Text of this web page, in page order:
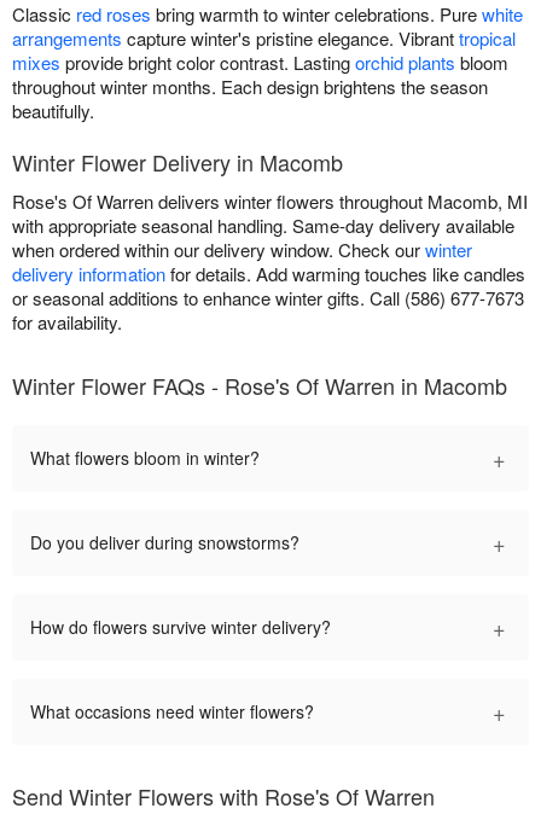
Classic red roses bring warmth to winter celebrations. Purewhite
arrangements capture winter's pristine elegance. Vibranttropical
mixes provide bright color contrast. Lastingorchid plants bloom
throughout winter months. Each design brightens the season
beautifully.
Winter Flower Delivery in Macomb
Rose's Of Warren delivers winter flowers throughout Macomb, MI
with appropriate seasonal handling. Same-day delivery available
when ordered within our delivery window. Check ourwinter
delivery informationfor details. Add warming touches like candles
or seasonal additions to enhance winter gifts. Call (586) 677-7673
for availability.
Winter Flower FAQs - Rose's Of Warren in Macomb
What flowers bloom in winter? +
Do you deliver during snowstorms? +
How do flowers survive winter delivery? +
What occasions need winter flowers? +
Send Winter Flowers with Rose's Of Warren